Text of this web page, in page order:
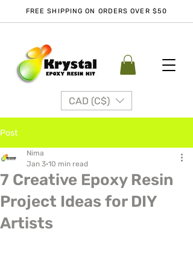
FREE SHIPPING ON ORDERS OVER $50
CAD (C$)
Post
7 Creative Epoxy Resin
Project Ideas for DIY
Artists
Nima
Jan 3 10 min read